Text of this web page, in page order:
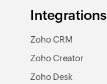
Integrations
Zoho CRM
Zoho Creator
Zoho Desk